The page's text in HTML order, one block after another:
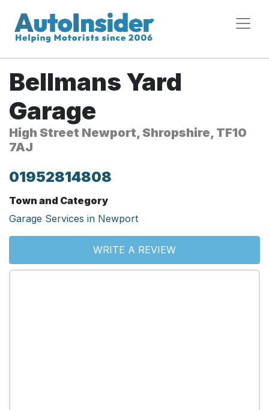
Bellmans Yard
Garage
High Street Newport, Shropshire, TF10
7AJ
01952814808
Town and Category
Garage Services in Newport
WRITE A REVIEW